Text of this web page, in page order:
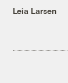
Leia Larsen